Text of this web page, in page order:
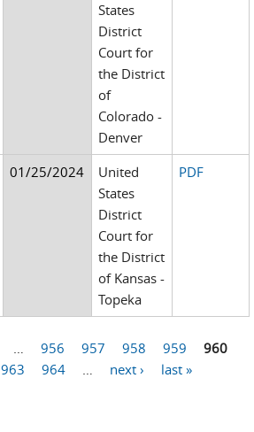
States
District
Court for
the District
of
Colorado -
Denver
01/25/2024
United
States
District
Court for
the District
of Kansas -
Topeka
PDF
956 957 958 959
960
963 964 next ›
last »